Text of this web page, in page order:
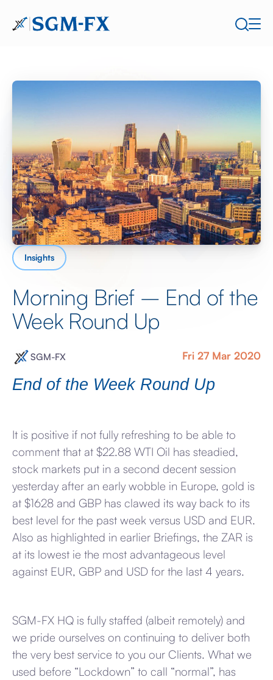
Insights
Morning Brief – End of the
Week Round Up
SGM-FX Fri 27 Mar 2020
End of the Week Round Up
It is positive if not fully refreshing to be able to
comment that at $22.88 WTI Oil has steadied,
stock markets put in a second decent session
yesterday after an early wobble in Europe, gold is
at $1628 and GBP has clawed its way back to its
best level for the past week versus USD and EUR.
Also as highlighted in earlier Briefings, the ZAR is
at its lowest ie the most advantageous level
against EUR, GBP and USD for the last 4 years.
SGM-FX HQ is fully staffed (albeit remotely) and
we pride ourselves on continuing to deliver both
the very best service to you our Clients. What we
used before “Lockdown” to call “normal”, has